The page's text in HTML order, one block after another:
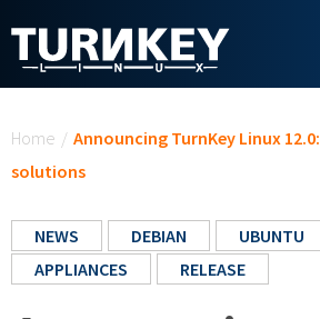
Home / Announcing TurnKey Linux
solutions
NEWS DEBIAN UBUNTU
APPLIANCES
RELEASE